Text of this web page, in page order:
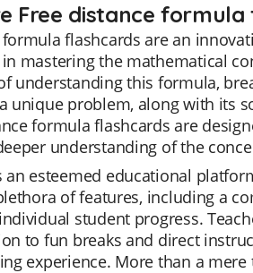
Free distance formula
flashcards are an
mastering the mathematical
understanding this formula,
unique problem, along with its
formula flashcards are
understanding of the
an esteemed educational
of features, including a
student progress.
to fun breaks and direct
experience. More than a